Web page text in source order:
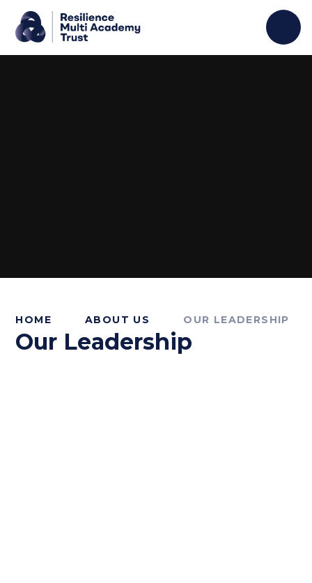
HOME ABOUT US OUR LEADERSHIP
Our Leadership